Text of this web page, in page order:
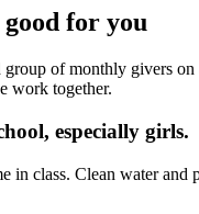
for you
group of monthly givers
work together.
especially girls.
in class. Clean water